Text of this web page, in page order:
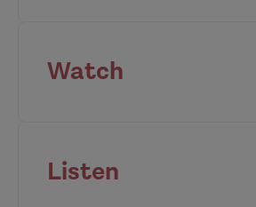
Watch
housing
Listen